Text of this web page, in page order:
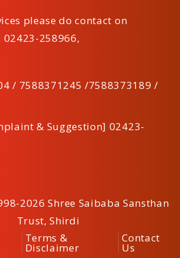
please do contact on
02423-258966,
/ 7588371245 /7588373189 /
& Suggestion] 02423-
2026 Shree Saibaba Sansthan
Trust, Shirdi
Terms &
Disclaimer
Contact
Us